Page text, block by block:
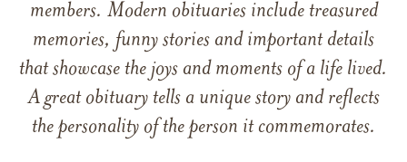
members. Modern obituaries include treasured
memories, funny stories and important details
that showcase the joys and moments of a life lived.
A great obituary tells a unique story and reflects
the personality of the person it commemorates.